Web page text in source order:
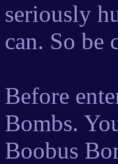
seriously
can. So be
Before
Bombs.
Boobus